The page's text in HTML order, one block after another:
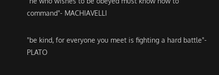
command"- MACHIAVELLI
"be kind, for everyone you meet is fighting a hard battle"-
PLATO